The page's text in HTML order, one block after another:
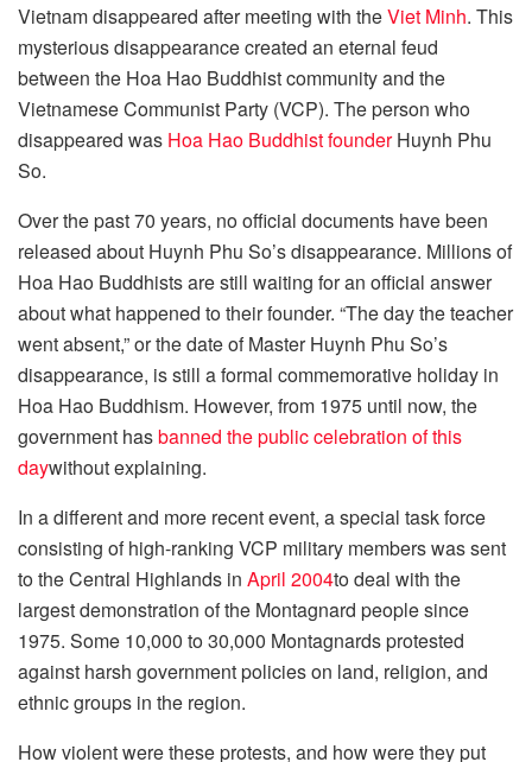
Vietnam disappeared after meeting with theViet Minh. This
mysterious disappearance created an eternal feud
between the Hoa Hao Buddhist community and the
Vietnamese Communist Party (VCP). The person who
disappeared was Hoa Hao Buddhist founderHuynh Phu
So.
Over the past 70 years, no official documents have been
released about Huynh Phu So’s disappearance. Millions of
Hoa Hao Buddhists are still waiting for an official answer
about what happened to their founder. “The day the teacher
went absent,” or the date of Master Huynh Phu So’s
disappearance, is still a formal commemorative holiday in
Hoa Hao Buddhism. However, from 1975 until now, the
government hasbanned the public celebration of this
daywithout explaining.
In a different and more recent event, a special task force
consisting of high-ranking VCP military members was sent
to the Central Highlands in April 2004to deal with the
largest demonstration of the Montagnard people since
1975. Some 10,000 to 30,000 Montagnards protested
against harsh government policies on land, religion, and
ethnic groups in the region.
How violent were these protests, and how were they put